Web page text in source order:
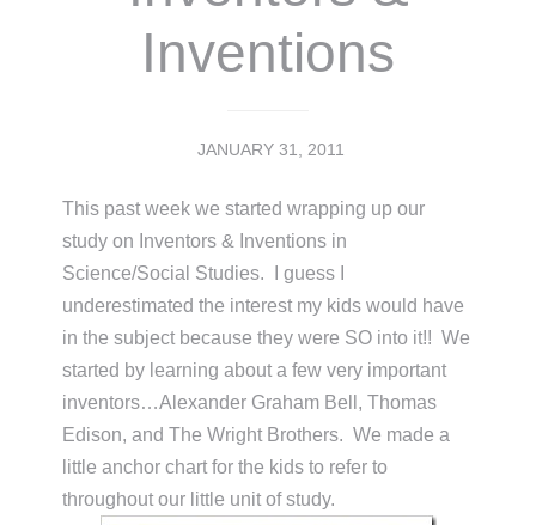
Inventions
JANUARY 31, 2011
This past week we started wrapping up our
study on Inventors & Inventions in
Science/Social Studies. I guess I
underestimated the interest my kids would have
in the subject because they were SO into it!! We
started by learning about a few very important
inventors…Alexander Graham Bell, Thomas
Edison, and The Wright Brothers. We made a
little anchor chart for the kids to refer to
throughout our little unit of study.